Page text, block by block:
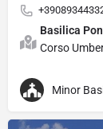
Basilica
Corso
Minor